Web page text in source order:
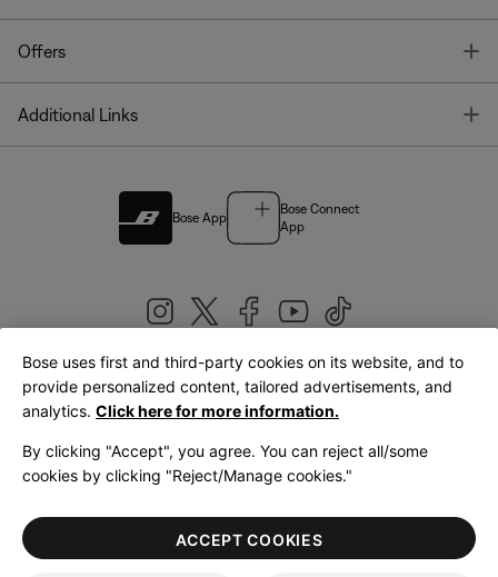
Offers
Additional Links
Bose App
Bose Connect
App
United Kingdom|English
LegalPrivacy PolicyAccessibilityCookies NoticeTerms of Sale
Terms of Use
Bose uses first and third-party cookies on its website, and to
provide personalized content, tailored advertisements, and
analytics. Click here for more information.
By clicking "Accept", you agree. You can reject all/some
cookies by clicking "Reject/Manage cookies."
ACCEPT COOKIES